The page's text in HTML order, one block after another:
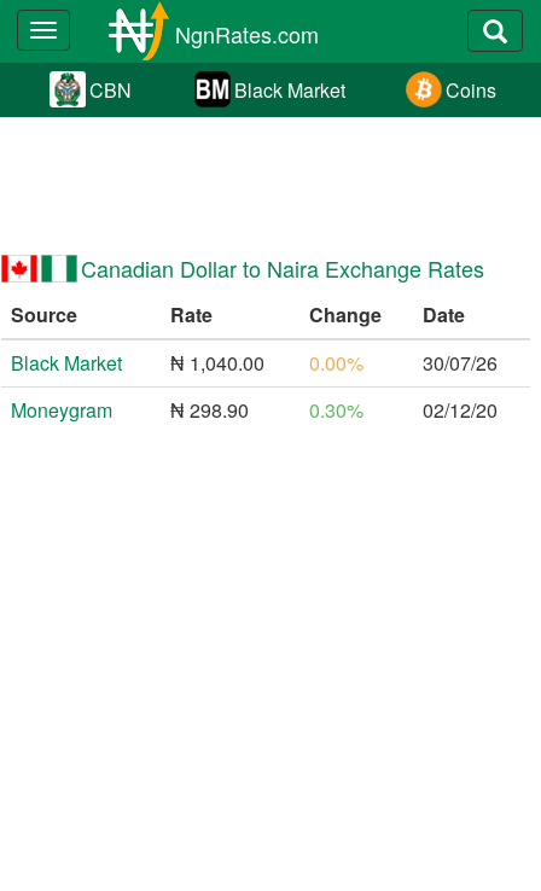
Toggle
navigation
NgnRates.com
CBN Black Market Coins
Canadian Dollar to Naira Exchange Rates
Source Rate Change
Date
Black Market
₦ 1,040.00 0.00%
30/07/26
Moneygram
₦ 298.90 0.30% 02/12/20